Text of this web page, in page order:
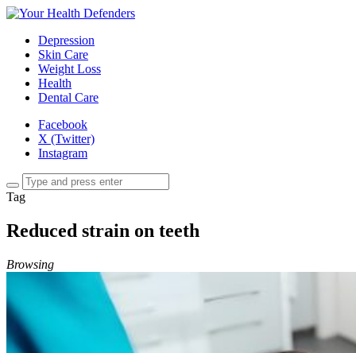
Depression
Skin Care
Weight Loss
Health
Dental Care
Facebook
X (Twitter)
Instagram
Tag
Reduced strain on teeth
Browsing